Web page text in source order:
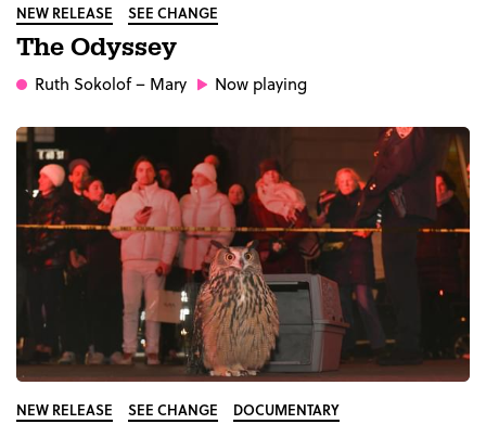
NEW RELEASE SEE CHANGE
The Odyssey
Ruth Sokolof– Mary Now playing
NEW RELEASE SEE CHANGE DOCUMENTARY